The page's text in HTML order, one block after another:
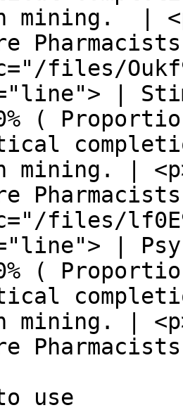
mining.  |
files/
|
(
mining. |
files/
|
(
mining. |
use